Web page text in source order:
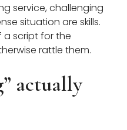
service, challenging
situation are skills.
a script for the
rattle them.
actually